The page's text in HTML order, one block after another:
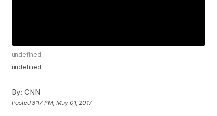
undefined
undefined
By: CNN
Posted3:17 PM, May 01, 2017